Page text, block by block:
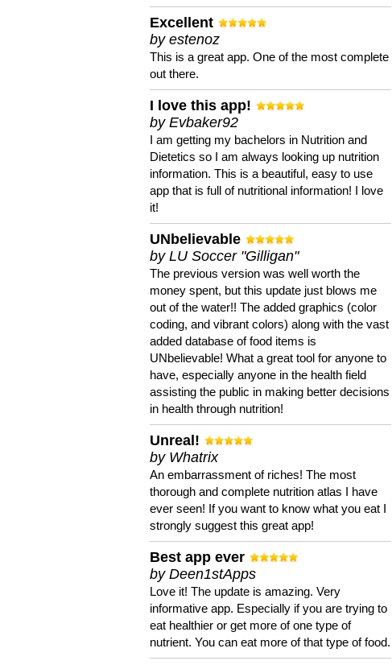
Excellent
by estenoz
This is a great app. One of the most complete
out there.
I love this app!
by Evbaker92
I am getting my bachelors in Nutrition and
Dietetics so I am always looking up nutrition
information. This is a beautiful, easy to use
app that is full of nutritional information! I love
it!
UNbelievable
by LU Soccer "Gilligan"
The previous version was well worth the
money spent, but this update just blows me
out of the water!! The added graphics (color
coding, and vibrant colors) along with the vast
added database of food items is
UNbelievable! What a great tool for anyone to
have, especially anyone in the health field
assisting the public in making better decisions
in health through nutrition!
Unreal!
by Whatrix
An embarrassment of riches! The most
thorough and complete nutrition atlas I have
ever seen! If you want to know what you eat I
strongly suggest this great app!
Best app ever
by Deen1stApps
Love it! The update is amazing. Very
informative app. Especially if you are trying to
eat healthier or get more of one type of
nutrient. You can eat more of that type of food.